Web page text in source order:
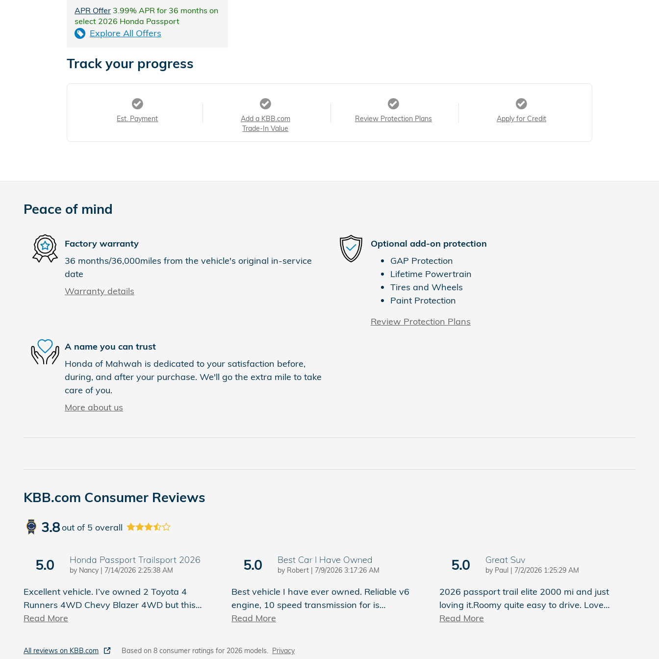
APR Offer 3.99% APR for 36 months on
select 2026 Honda Passport
Explore All Offers
Track your progress
Est. Payment
Add a KBB.com
Trade-In Value
Review Protection Plans Apply for Credit
Peace of mind
Factory warranty
36 months/36,000miles from the vehicle's original in-service
date
Warranty details
Optional add-on protection
GAP Protection
Lifetime Powertrain
Tires and Wheels
Paint Protection
Review Protection Plans
A name you can trust
Honda of Mahwah is dedicated to your satisfaction before,
during, and after your purchase. We'll go the extra mile to take
care of you.
More about us
KBB.com Consumer Reviews
3.8out of 5 overall
5.0 Honda Passport Trailsport 2026
by Nancy | on
7/14/2026 2:25:38 AM
Excellent vehicle. I’ve owned 2 Toyota 4
Runners 4WD Chevy Blazer 4WD but this…
Read More
5.0 Best Car I Have Owned
by Robert | on
7/9/2026 3:17:26 AM
Best vehicle I have ever owned. Reliable v6
engine, 10 speed transmission for is…
Read More
5.0 Great Suv
by Paul | on
7/2/2026 1:25:29 AM
2026 passport trail elite 2000 mi and just
loving it.Roomy quite easy to drive. Love…
Read More
All reviews on KBB.com Based on 8 consumer ratings for 2026 models. Privacy